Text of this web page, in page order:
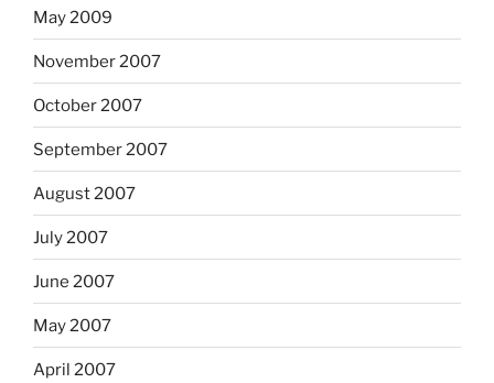
May 2009
November 2007
October 2007
September 2007
August 2007
July 2007
June 2007
May 2007
April 2007